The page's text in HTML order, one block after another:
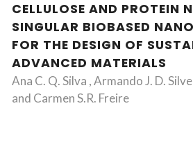
CELLULOSE AND PROTEIN
SINGULAR BIOBASED
FOR THE DESIGN OF
ADVANCED MATERIALS
Ana C. Q. Silva , Armando J. D.
and Carmen S.R. Freire